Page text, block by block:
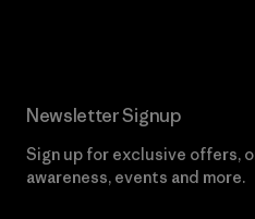
Newsletter Signup
Sign up for exclusive offers,
awareness, events and more.